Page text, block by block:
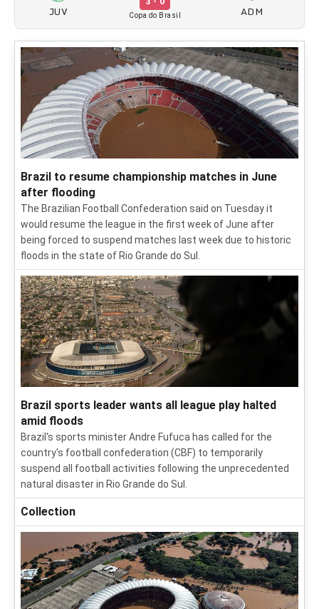
JUV Copa do Brasil ADM
Brazil to resume championship matches in June
after flooding
The Brazilian Football Confederation said on Tuesday it
would resume the league in the first week of June after
being forced to suspend matches last week due to historic
floods in the state of Rio Grande do Sul.
Brazil sports leader wants all league play halted
amid floods
Brazil's sports minister Andre Fufuca has called for the
country's football confederation (CBF) to temporarily
suspend all football activities following the unprecedented
natural disaster in Rio Grande do Sul.
Collection